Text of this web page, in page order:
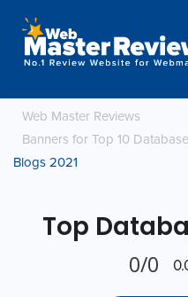
Web Master Reviews
Banners for Top 10
Blogs 2021
Top
0/0